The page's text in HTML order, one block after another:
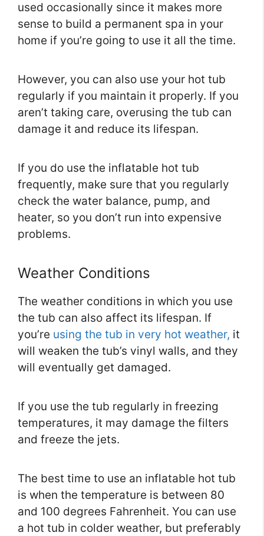
used occasionally since it makes more
sense to build a permanent spa in your
home if you’re going to use it all the time.
However, you can also use your hot tub
regularly if you maintain it properly. If you
aren’t taking care, overusing the tub can
damage it and reduce its lifespan.
If you do use the inflatable hot tub
frequently, make sure that you regularly
check the water balance, pump, and
heater, so you don’t run into expensive
problems.
Weather Conditions
The weather conditions in which you use
the tub can also affect its lifespan. If
you’re using the tub in very hot weather, it
will weaken the tub’s vinyl walls, and they
will eventually get damaged.
If you use the tub regularly in freezing
temperatures, it may damage the filters
and freeze the jets.
The best time to use an inflatable hot tub
is when the temperature is between 80
and 100 degrees Fahrenheit. You can use
a hot tub in colder weather, but preferably